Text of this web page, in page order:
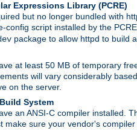
Expressions Library (PCRE)
but no longer bundled with
config script installed by the
package to allow httpd to build
at least 50 MB of temporary
will vary considerably
on the server.
System
an ANSI-C compiler installed.
make sure your vendor's